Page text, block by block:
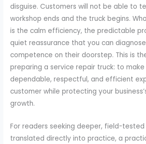
disguise. Customers will not be able to
workshop ends and the truck begins.
is the calm efficiency, the predictable
quiet reassurance that you can
competence on their doorstep. This is
preparing a service repair truck: to
dependable, respectful, and efficient
customer while protecting your
growth.
For readers seeking deeper, field-
translated directly into practice, a